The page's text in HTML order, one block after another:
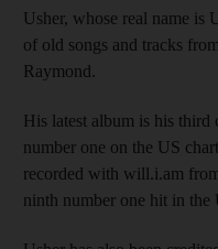
Usher, whose real name is
of old songs and tracks
Raymond.
His latest album is his third
number one on the US
recorded with will.i.am
ninth number one hit in the